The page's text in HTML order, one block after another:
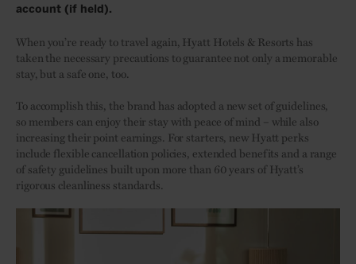
account (if held).
When you’re ready to travel again, Hyatt Hotels & Resorts has
taken the necessary precautions to guarantee not only a memorable
stay, but a safe one, too.
To accomplish this, the brand has adopted a new set of guidelines,
so members can enjoy their stay with peace of mind – while also
increasing their point earnings. For starters, new Hyatt perks
include flexible cancellation policies, extended benefits and a range
of safety guidelines built upon more than 60 years of Hyatt’s
rigorous cleanliness standards.